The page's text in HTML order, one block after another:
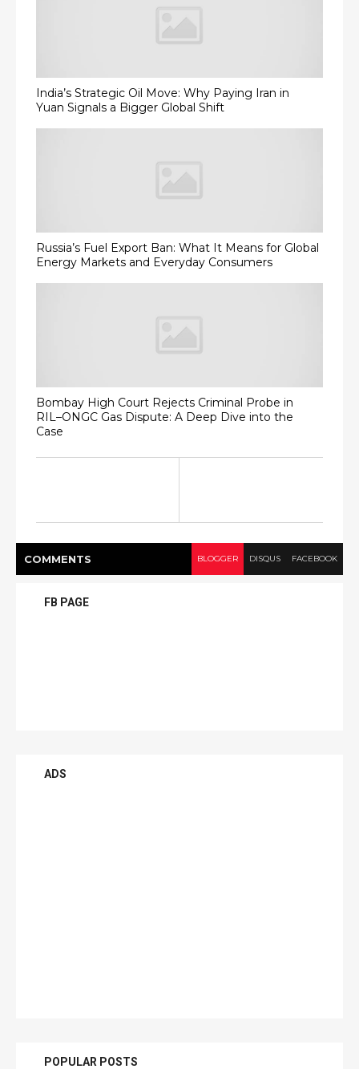
India’s Strategic Oil Move: Why Paying Iran in
Yuan Signals a Bigger Global Shift
Russia’s Fuel Export Ban: What It Means for Global
Energy Markets and Everyday Consumers
Bombay High Court Rejects Criminal Probe in
RIL–ONGC Gas Dispute: A Deep Dive into the
Case
COMMENTS BLOGGER DISQUS FACEBOOK
FB PAGE
ADS
POPULAR POSTS